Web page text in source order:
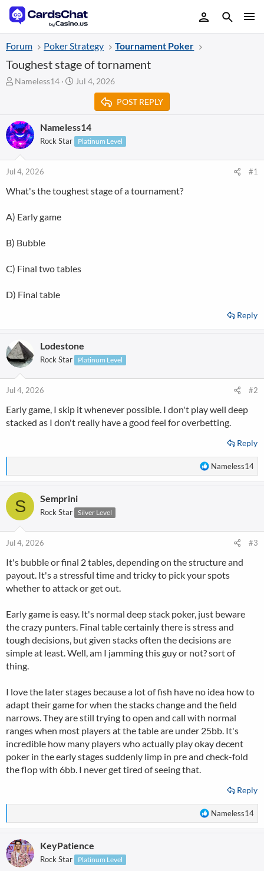
Forum Poker Strategy Tournament Poker
Toughest stage of tornament
T
a
d
s
t
a
t
r
Nameless14
S
t
d
a
t
Jul 4, 2026
POST REPLY
Nameless14
Rock Star Platinum Level
Jul 4, 2026 #1
What's the toughest stage of a tournament?
A) Early game
B) Bubble
C) Final two tables
D) Final table
Reply
Lodestone
Rock Star Platinum Level
Jul 4, 2026 #2
Early game, I skip it whenever possible. I don't play well deep
stacked as I don't really have a good feel for overbetting.
Reply
R
e
o
:
Nameless14
S Semprini
Rock Star Silver Level
Jul 4, 2026 #3
It's bubble or final 2 tables, depending on the structure and
payout. It's a stressful time and tricky to pick your spots
whether to attack or get out.
Early game is easy. It's normal deep stack poker, just beware
the crazy punters. Final table certainly there is stress and
tough decisions, but given stacks often the decisions are
simple at least. Well, am I jamming this guy or not? sort of
thing.
I love the later stages because a lot of fish have no idea how to
adapt their game for when the stacks change and the field
narrows. They are still trying to open and call with normal
ranges when most players at the table are under 25bb. It's
incredible how many players who actually play okay decent
poker in the early stages suddenly limp in pre and check-fold
the flop with 6bb. I never get tired of seeing that.
Reply
R
e
Nameless14
KeyPatience
Rock Star Platinum Level